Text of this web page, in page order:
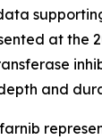
at the
and